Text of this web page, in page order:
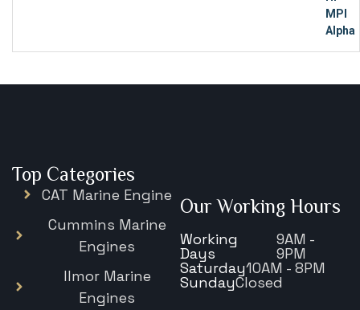
Top Categories
CAT Marine Engine
Cummins Marine
Engines
Ilmor Marine
Engines
Our Working Hours
Working
Days
9AM -
9PM
Saturday10AM - 8PM
SundayClosed